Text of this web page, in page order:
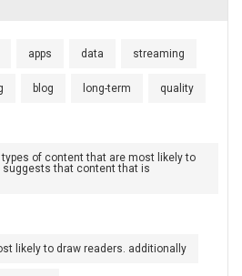
apps data streaming
blog long-term quality
of content that are most likely to
suggests that content that is
likely to draw readers. additionally